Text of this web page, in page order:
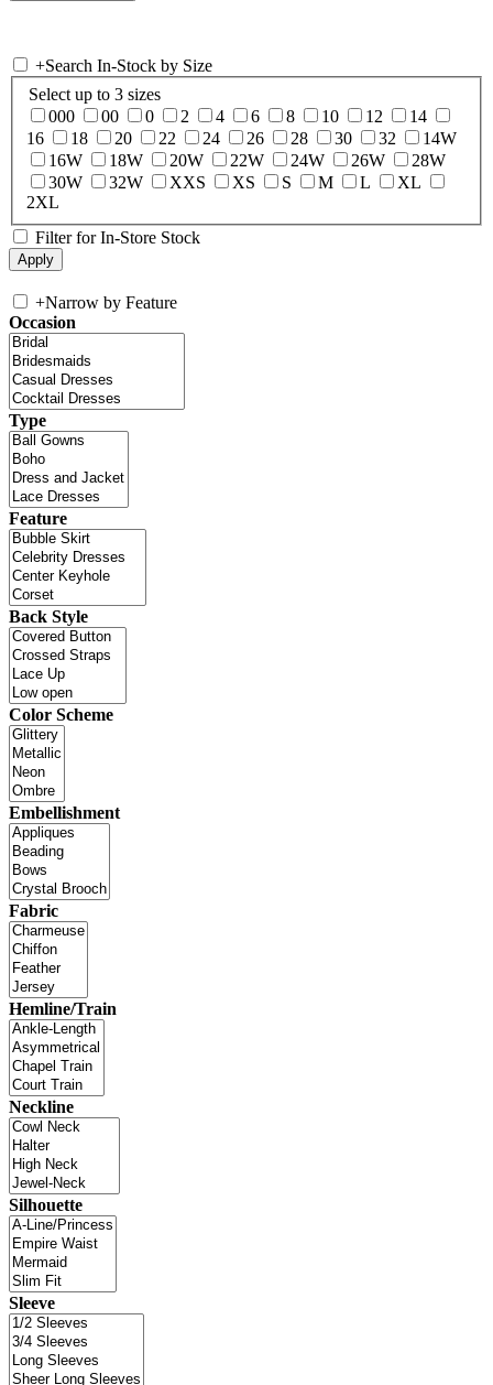
+Search In-Stock by Size
Select up to 3 sizes
000
00 0 2 4 6 8 10 12
14
16
18 20 22 24 26 28 30 32
14W
16W
18W 20W 22W 24W 26W
28W
30W
32W XXS XS S M L
XL
2XL
Filter for In-Store Stock
+Narrow by Feature
Occasion
Type
Feature
Back Style
Color Scheme
Embellishment
Fabric
Hemline/Train
Neckline
Silhouette
Sleeve